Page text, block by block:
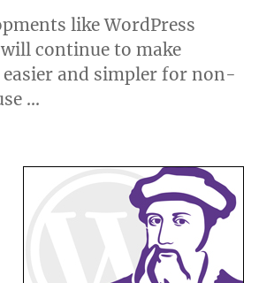
like WordPress
continue to make
easier and simpler for non-
…